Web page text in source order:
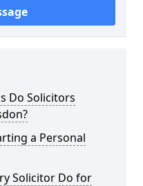
Do Solicitors
a Personal
Solicitor Do for